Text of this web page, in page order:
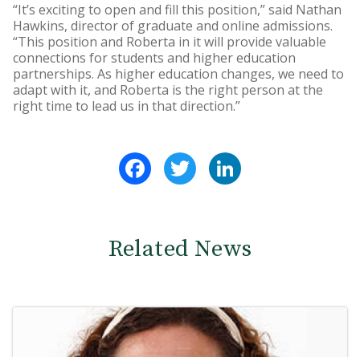
“It’s exciting to open and fill this position,” said Nathan
Hawkins, director of graduate and online admissions.
“This position and Roberta in it will provide valuable
connections for students and higher education
partnerships. As higher education changes, we need to
adapt with it, and Roberta is the right person at the
right time to lead us in that direction.”
FacebookTwitter
Related News